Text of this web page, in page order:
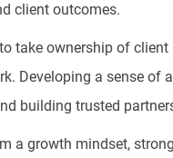
client outcomes.
take ownership of
Developing a sense of
building trusted
a growth mindset,